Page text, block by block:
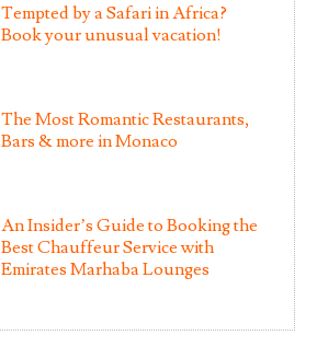
Tempted by a Safari in Africa?
Book your unusual vacation!
The Most Romantic Restaurants,
Bars & more in Monaco
An Insider’s Guide to Booking the
Best Chauffeur Service with
Emirates Marhaba Lounges